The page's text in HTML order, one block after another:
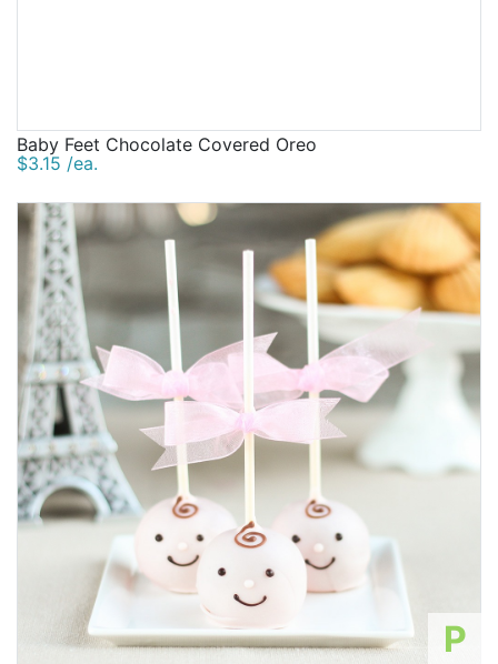
Baby Feet Chocolate Covered Oreo
$3.15 /ea.
P